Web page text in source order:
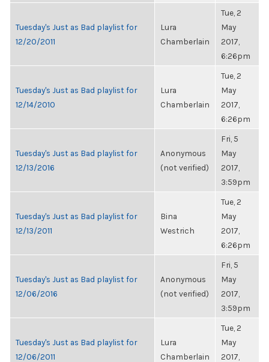
Tuesday's Just as Bad playlist for
12/20/2011
Lura
Chamberlain
Tue, 2
May
2017,
6:26pm
Tuesday's Just as Bad playlist for
12/14/2010
Lura
Chamberlain
Tue, 2
May
2017,
6:26pm
Tuesday's Just as Bad playlist for
12/13/2016
Anonymous
(not verified)
Fri, 5
May
2017,
3:59pm
Tuesday's Just as Bad playlist for
12/13/2011
Bina
Westrich
Tue, 2
May
2017,
6:26pm
Tuesday's Just as Bad playlist for
12/06/2016
Anonymous
(not verified)
Fri, 5
May
2017,
3:59pm
Tuesday's Just as Bad playlist for
12/06/2011
Lura
Chamberlain
Tue, 2
May
2017,